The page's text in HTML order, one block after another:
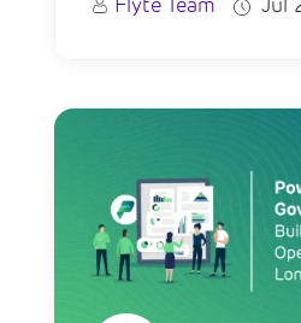
Flyte Team Jul